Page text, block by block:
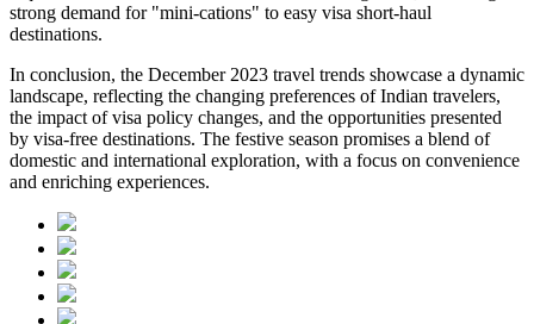
strong demand for "mini-cations" to easy visa short-haul
destinations.
In conclusion, the December 2023 travel trends showcase a dynamic
landscape, reflecting the changing preferences of Indian travelers,
the impact of visa policy changes, and the opportunities presented
by visa-free destinations. The festive season promises a blend of
domestic and international exploration, with a focus on convenience
and enriching experiences.